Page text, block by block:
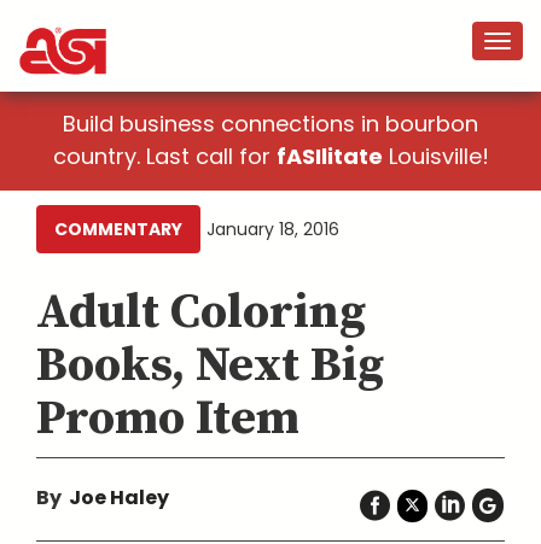
Build business connections in bourbon
country. Last call for fASIlitate Louisville!
COMMENTARY January 18, 2016
Adult Coloring
Books, Next Big
Promo Item
By Joe Haley